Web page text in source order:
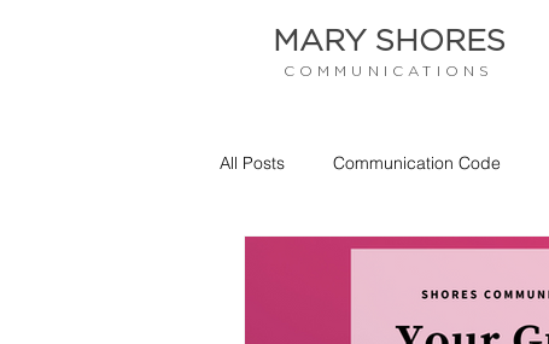
MARY SHORES
COMMUNICATIONS
All Posts Communication Code